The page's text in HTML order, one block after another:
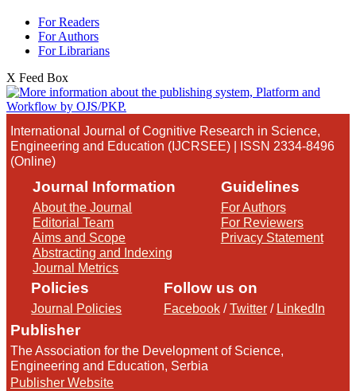
For Readers
For Authors
For Librarians
X Feed Box
International Journal of Cognitive Research in Science,
Engineering and Education (IJCRSEE) | ISSN 2334-8496
(Online)
Journal Information
About the Journal
Editorial Team
Aims and Scope
Abstracting and Indexing
Journal Metrics
Guidelines
For Authors
For Reviewers
Privacy Statement
Policies
Journal Policies
Follow us on
Facebook/Twitter/ LinkedIn
Publisher
The Association for the Development of Science,
Engineering and Education, Serbia
Publisher Website